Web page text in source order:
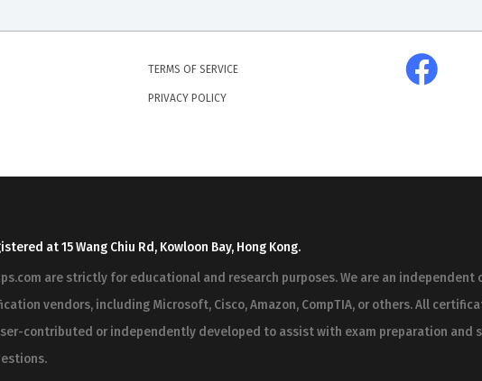
TERMS OF SERVICE
PRIVACY POLICY
at 15 Wang Chiu Rd, Kowloon Bay, Hong Kong.
are strictly for educational and research purposes. We are an
vendors, including Microsoft, Cisco, Amazon, CompTIA, or others. All
contributed or independently developed to assist with exam preparation and